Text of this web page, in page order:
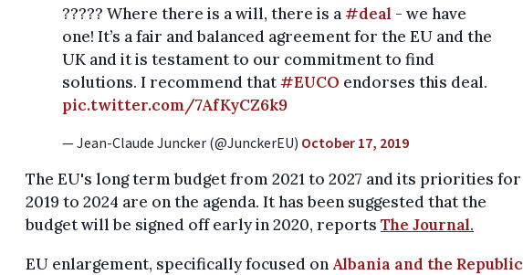
????? Where there is a will, there is a#deal - we have
one! It’s a fair and balanced agreement for the EU and the
UK and it is testament to our commitment to find
solutions. I recommend that#EUCO endorses this deal.
pic.twitter.com/7AfKyCZ6k9
— Jean-Claude Juncker (@JunckerEU) October 17, 2019
The EU's long term budget from 2021 to 2027 and its priorities for
2019 to 2024 are on the agenda. It has been suggested that the
budget will be signed off early in 2020, reports The Journal.
EU enlargement, specifically focused on Albania and the Republic